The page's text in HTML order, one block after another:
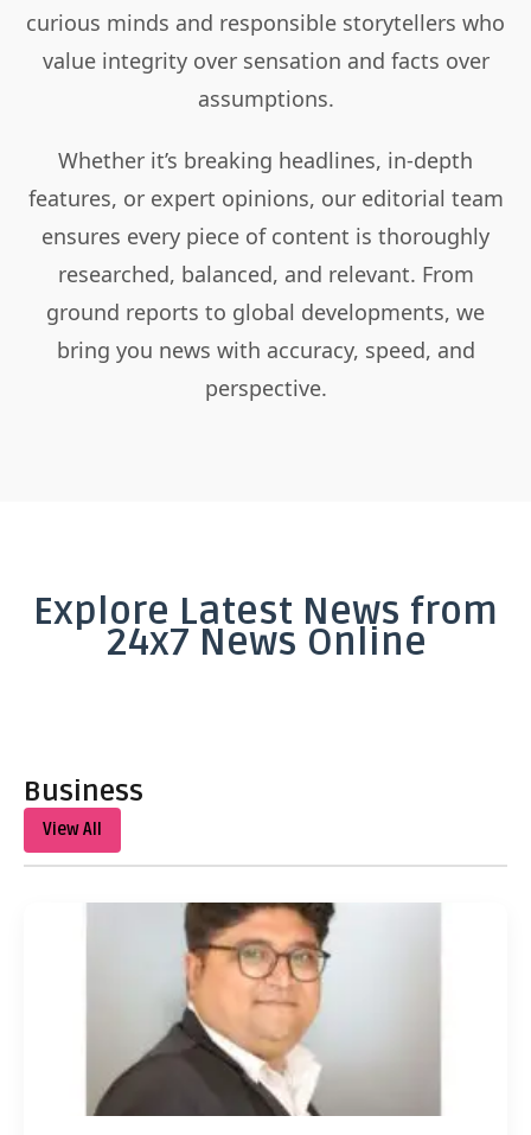
curious minds and responsible storytellers who
value integrity over sensation and facts over
assumptions.
Whether it’s breaking headlines, in-depth
features, or expert opinions, our editorial team
ensures every piece of content is thoroughly
researched, balanced, and relevant. From
ground reports to global developments, we
bring you news with accuracy, speed, and
perspective.
Explore Latest News from
24x7 News Online
Business
View All